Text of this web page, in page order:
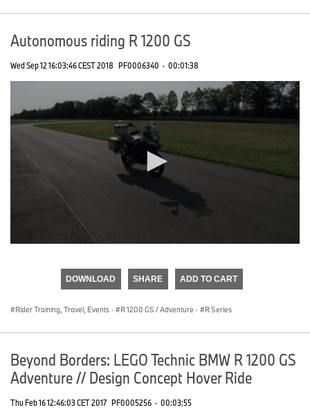
Autonomous riding R 1200 GS
Wed Sep 12 16:03:46 CEST 2018 PF0006340 · 00:01:38
DOWNLOAD SHARE ADD TO CART
Rider Training, Travel, Events · R 1200 GS / Adventure · R Series
Beyond Borders: LEGO Technic BMW R 1200 GS
Adventure // Design Concept Hover Ride
Thu Feb 16 12:46:03 CET 2017 PF0005256 · 00:03:55